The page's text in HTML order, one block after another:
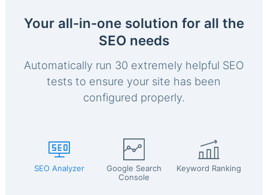
Your all-in-one solution for all the
SEO needs
Automatically run 30 extremely helpful SEO
tests to ensure your site has been
configured properly.
SEO Analyzer
Google Search
Console
Keyword Ranking